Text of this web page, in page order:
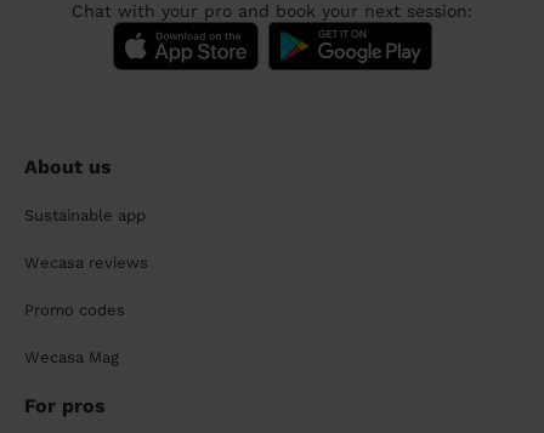
Chat with your pro and book your next session:
About us
Sustainable app
Wecasa reviews
Promo codes
Wecasa Mag
For pros